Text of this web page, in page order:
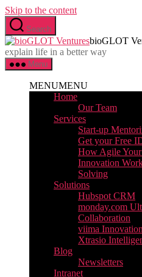
Skip to the content
Search
bioGLOT
explain life in a better way
Menu
MENUMENU
Home
Our Team
Services
Start-up
Get your Free
How Agile
Innovation
Solving
Solutions
Hubspot CRM
monday.com
Collaboration
viima
Xtrasio
Blog
Newsletters
Intranet